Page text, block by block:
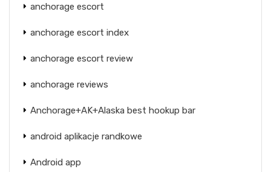
anchorage escort
anchorage escort index
anchorage escort review
anchorage reviews
Anchorage+AK+Alaska best hookup bar
android aplikacje randkowe
Android app